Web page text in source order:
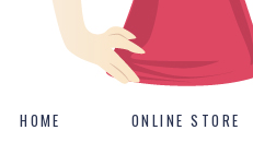
HOME ONLINE STORE